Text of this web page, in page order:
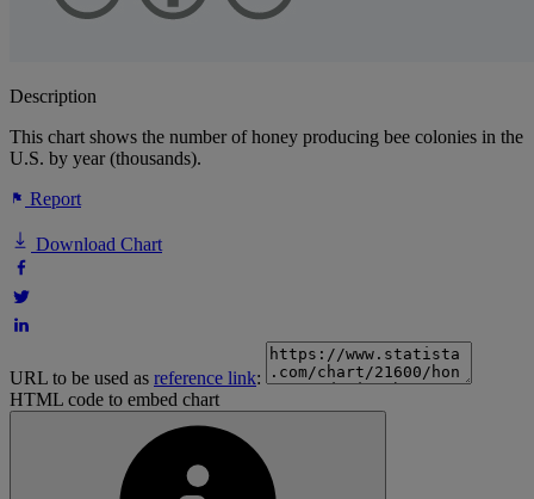
Description
This chart shows the number of honey producing bee colonies in the
U.S. by year (thousands).
Report
Download Chart
URL to be used as reference link:
HTML code to embed chart